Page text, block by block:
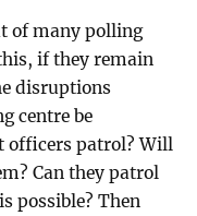
of many polling
if they remain
disruptions
centre be
officers patrol? Will
Can they patrol
possible? Then